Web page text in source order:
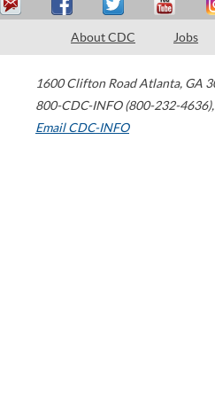
About CDC Jobs
1600 Clifton Road Atlanta, GA
800-CDC-INFO (800-232-4636),
Email CDC-INFO